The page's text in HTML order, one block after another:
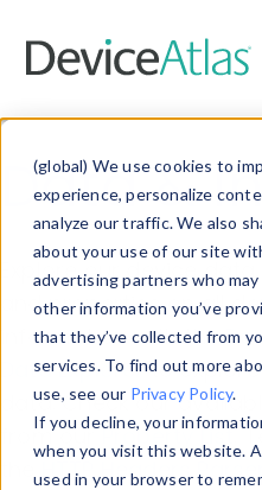
(global) We use cookies to
experience, personalize
analyze our traffic. We also
about your use of our site
advertising partners who
other information you’ve
that they’ve collected from
services. To find out more
use, see our Privacy Policy.
If you decline, your
when you visit this website.
used in your browser to
Data &
Explore our device
and properties on all
information with the
Data Explorerto explore
data. Check our
from ourProperty List.
theHTTP Headers